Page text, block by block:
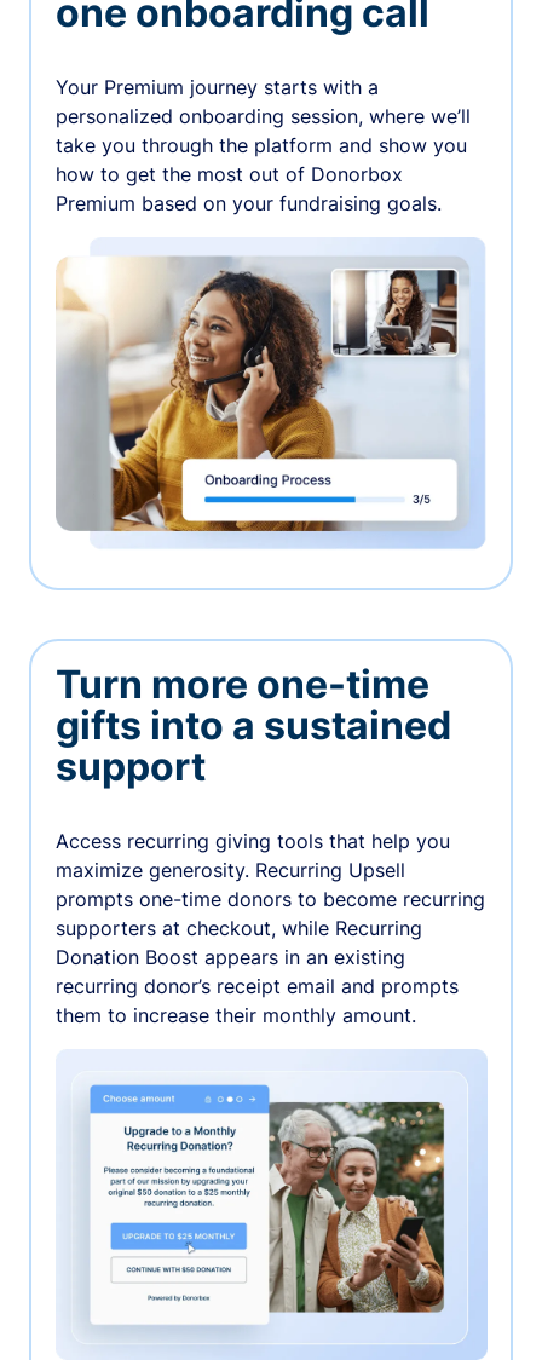
one onboarding call
Your Premium journey starts with a
personalized onboarding session, where we’ll
take you through the platform and show you
how to get the most out of Donorbox
Premium based on your fundraising goals.
Turn more one-time
gifts into a sustained
support
Access recurring giving tools that help you
maximize generosity. Recurring Upsell
prompts one-time donors to become recurring
supporters at checkout, while Recurring
Donation Boost appears in an existing
recurring donor’s receipt email and prompts
them to increase their monthly amount.